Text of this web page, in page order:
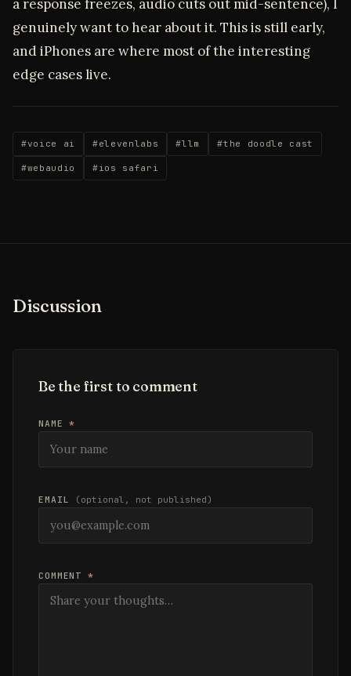
a response freezes, audio cuts out mid-sentence), I
genuinely want to hear about it. This is still early,
and iPhones are where most of the interesting
edge cases live.
#voice ai #elevenlabs #llm #the doodle cast
#webaudio #ios safari
Discussion
Be the first to comment
NAME*
EMAIL (optional, not published)
COMMENT*